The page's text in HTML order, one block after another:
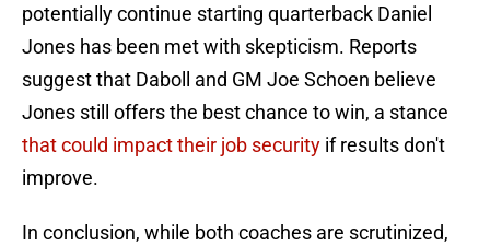
potentially continue starting quarterback Daniel
Jones has been met with skepticism. Reports
suggest that Daboll and GM Joe Schoen believe
Jones still offers the best chance to win, a stance
that could impact their job security if results don't
improve.
In conclusion, while both coaches are scrutinized,